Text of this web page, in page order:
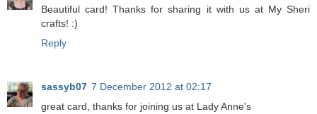
Beautiful card! Thanks for sharing it with us at My Sheri
crafts! :)
Reply
sassyb07 7 December 2012 at 02:17
great card, thanks for joining us at Lady Anne's